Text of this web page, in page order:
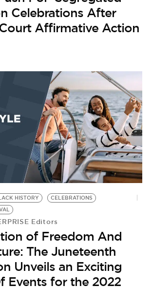
Celebrations After
Affirmative Action
HISTORY
CELEBRATIONS
Editors
of Freedom And
The Juneteenth
Unveils an Exciting
Events for the 2022